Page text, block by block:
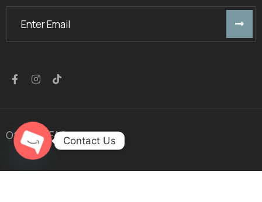
Offers FAQContact Us